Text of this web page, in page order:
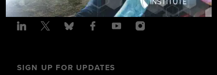
SIGN UP FOR UPDATES